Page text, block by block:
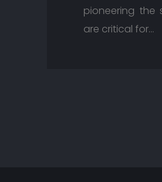
pioneering the
are critical for…